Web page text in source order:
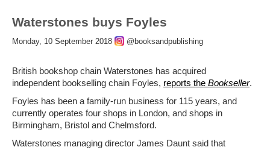
Waterstones buys Foyles
Monday, 10 September 2018 @booksandpublishing
British bookshop chain Waterstones has acquired
independent bookselling chain Foyles, reports the Bookseller.
Foyles has been a family-run business for 115 years, and
currently operates four shops in London, and shops in
Birmingham, Bristol and Chelmsford.
Waterstones managing director James Daunt said that